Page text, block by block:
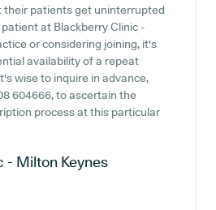
their patients get uninterrupted
at Blackberry Clinic -
or considering joining, it's
availability of a repeat
wise to inquire in advance,
604666, to ascertain the
process at this particular
- Milton Keynes